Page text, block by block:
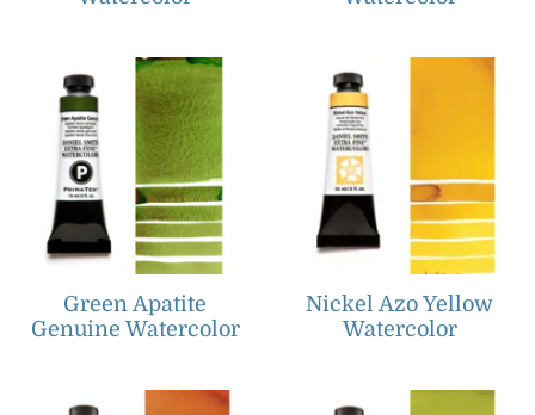
Green Apatite
Genuine Watercolor
Nickel Azo Yellow
Watercolor